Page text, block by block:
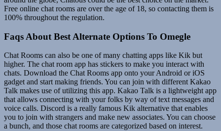
Free online chat rooms are over the age of 18, so contacting them is
100% throughout the regulation.
Faqs About Best Alternate Options To Omegle
Chat Rooms can also be one of many chatting apps like Kik but
higher. The chat room app has stickers to make you interact with
chats. Download the Chat Rooms app onto your Android or iOS
gadget and start making friends. You can join with different Kakao
Talk makes use of utilizing this app. Kakao Talk is a lightweight app
that allows connecting with your folks by way of text messages and
voice calls. Discord is a really famous Kik alternative that enables
you to join with strangers and make new associates. You can choose
a bunch, and those chat rooms are categorized based on interest.